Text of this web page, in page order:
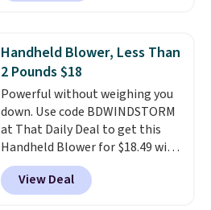
the day, it serves as a decorative
automatically lights up, casting
a beautiful pattern onto nearby
surfaces. The built-in solar
panel charges throughout the
day, so there's no wiring,
batteries, or added electricity
costs to worry about. Just place
it where it can soak up the sun
and enjoy the glow each
Handheld Blower, Less Than
2 Pounds $18
Powerful without weighing you
down. Use code BDWINDSTORM
at That Daily Deal to get this
Handheld Blower for $18.49 with
free shipping. We found
comparable cordless blowers
selling for $33 to $60.
View Deal